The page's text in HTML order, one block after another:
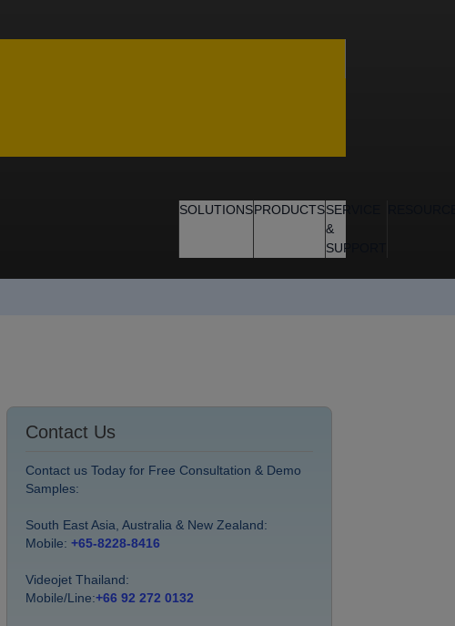
SOLUTIONSPRODUCTSSERVICE
&
SUPPORT
Contact Us
Contact us Today for Free Consultation & Demo
Samples:
South East Asia, Australia & New Zealand:
Mobile:+65-8228-8416
Videojet Thailand:
Mobile/Line:+66 92 272 0132